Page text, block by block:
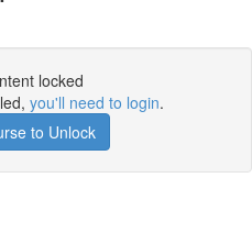
locked
you'll need to login.
to Unlock